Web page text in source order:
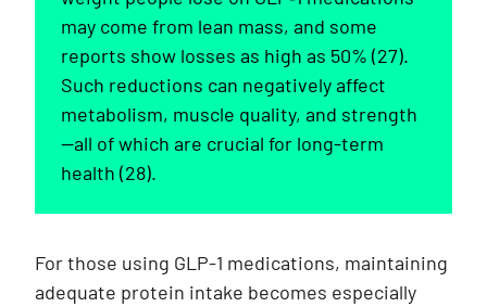
may come from lean mass, and some
reports show losses as high as 50% (27).
Such reductions can negatively affect
metabolism, muscle quality, and strength
—all of which are crucial for long-term
health (28).
For those using GLP-1 medications, maintaining
adequate protein intake becomes especially